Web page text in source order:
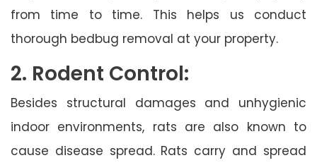
from time to time. This helps us conduct
thorough bedbug removal at your property.
2. Rodent Control:
Besides structural damages and unhygienic
indoor environments, rats are also known to
cause disease spread. Rats carry and spread